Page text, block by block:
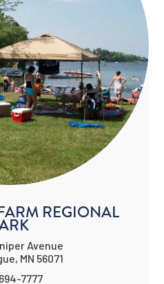
REGIONAL
Avenue
MN 56071
7777